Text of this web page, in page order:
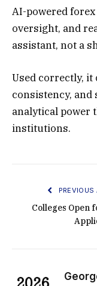
AI-powered
oversight, and
assistant, not a
Used correctly, it
consistency, and
analytical power
institutions.
PREVIOUS
Colleges Open